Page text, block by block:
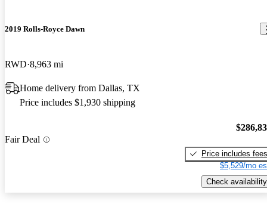
2019 Rolls-Royce Dawn
RWD 8,963 mi
Home delivery from Dallas, TX
Price includes $1,930 shipping
Fair Deal
Price includes fees
$5,529/mo
Check availability